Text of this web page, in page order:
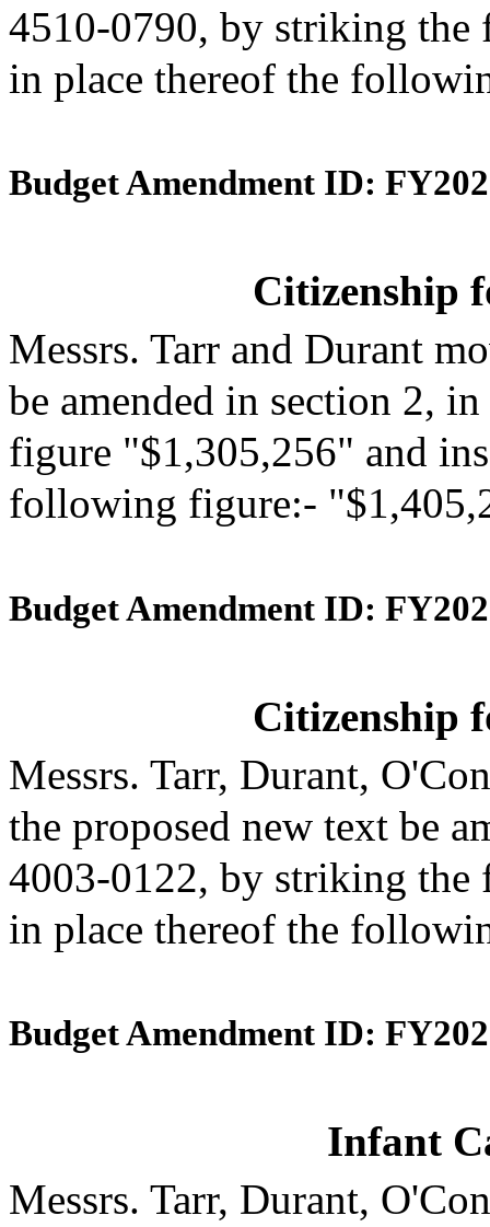
4510-0790, by striking
in place thereof the
Budget Amendment ID:
Citizenship
Messrs. Tarr and Durant
be amended in section 2,
figure "$1,305,256" and
following figure:-
Budget Amendment ID:
Citizenship
Messrs. Tarr, Durant,
the proposed new text be
4003-0122, by striking the
in place thereof the
Budget Amendment ID:
Infant
Messrs. Tarr, Durant,